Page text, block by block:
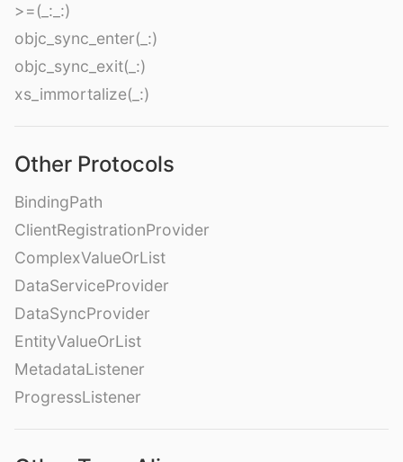
>=(_:_:)
objc_sync_enter(_:)
objc_sync_exit(_:)
xs_immortalize(_:)
Other Protocols
BindingPath
ClientRegistrationProvider
ComplexValueOrList
DataServiceProvider
DataSyncProvider
EntityValueOrList
MetadataListener
ProgressListener